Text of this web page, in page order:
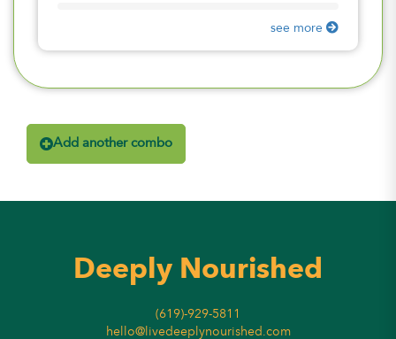
see more
Add another combo
Deeply Nourished
(619)-929-5811
hello@livedeeplynourished.com